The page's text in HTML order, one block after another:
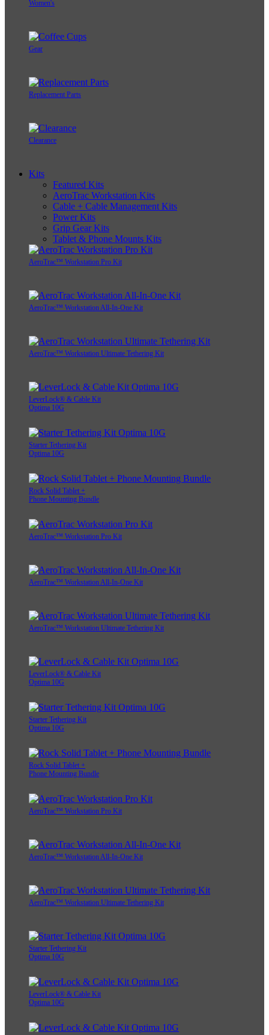
Women's
Gear
Replacement Parts
Clearance
Kits
Featured Kits
AeroTrac Workstation Kits
Cable + Cable Management Kits
Power Kits
Grip Gear Kits
Tablet & Phone Mounts Kits
AeroTrac™ Workstation Pro Kit
AeroTrac™ Workstation All-In-One Kit
AeroTrac™ Workstation Ultimate Tethering Kit
LeverLock® & Cable Kit
Optima 10G
Starter Tethering Kit
Optima 10G
Rock Solid Tablet +
Phone Mounting Bundle
AeroTrac™ Workstation Pro Kit
AeroTrac™ Workstation All-In-One Kit
AeroTrac™ Workstation Ultimate Tethering Kit
LeverLock® & Cable Kit
Optima 10G
Starter Tethering Kit
Optima 10G
Rock Solid Tablet +
Phone Mounting Bundle
AeroTrac™ Workstation Pro Kit
AeroTrac™ Workstation All-In-One Kit
AeroTrac™ Workstation Ultimate Tethering Kit
Starter Tethering Kit
Optima 10G
LeverLock® & Cable Kit
Optima 10G